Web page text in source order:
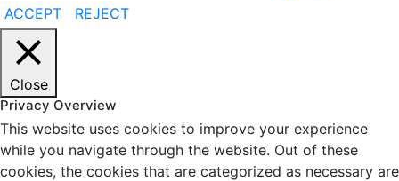
ACCEPT REJECT
Close
Privacy Overview
This website uses cookies to improve your experience
while you navigate through the website. Out of these
cookies, the cookies that are categorized as necessary are